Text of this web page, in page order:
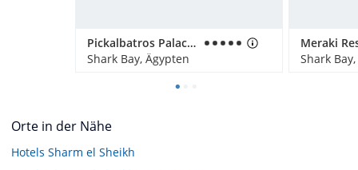
Pickalbatros Palace Resort
Shark Bay, Ägypten
Shark
Orte in der Nähe
Hotels Sharm el Sheikh